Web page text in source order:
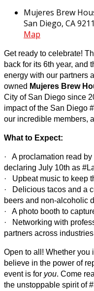
Mujeres Brew
San Diego, CA
Map
Get ready to celebrate!
back for its 6th year, and
energy with our partners
owned Mujeres Brew
City of San Diego since
impact of the San Diego
our incredible members,
What to Expect:
· A proclamation read
declaring July 10th as
· Upbeat music to keep
· Delicious tacos and a
beers and non-alcoholic
· A photo booth to
· Networking with
partners across industries
Open to all! Whether you
believe in the power of
event is for you. Come
the unstoppable spirit of